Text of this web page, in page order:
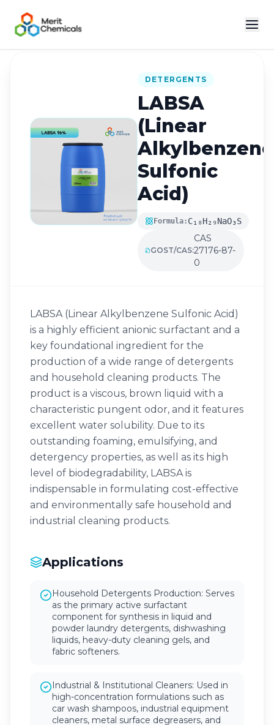
Back to Catalog
DETERGENTS
LABSA
(Linear
Alkylbenzene
Sulfonic
Acid)
Formula: C₁₈H₂₉NaO₃S
GOST/CAS:
CAS
27176-87-
0
LABSA (Linear Alkylbenzene Sulfonic Acid)
is a highly efficient anionic surfactant and a
key foundational ingredient for the
production of a wide range of detergents
and household cleaning products. The
product is a viscous, brown liquid with a
characteristic pungent odor, and it features
excellent water solubility. Due to its
outstanding foaming, emulsifying, and
detergency properties, as well as its high
level of biodegradability, LABSA is
indispensable in formulating cost-effective
and environmentally safe household and
industrial cleaning products.
Applications
Household Detergents Production: Serves
as the primary active surfactant
component for synthesis in liquid and
powder laundry detergents, dishwashing
liquids, heavy-duty cleaning gels, and
fabric softeners.
Industrial & Institutional Cleaners: Used in
high-concentration formulations such as
car wash shampoos, industrial equipment
cleaners, metal surface degreasers, and